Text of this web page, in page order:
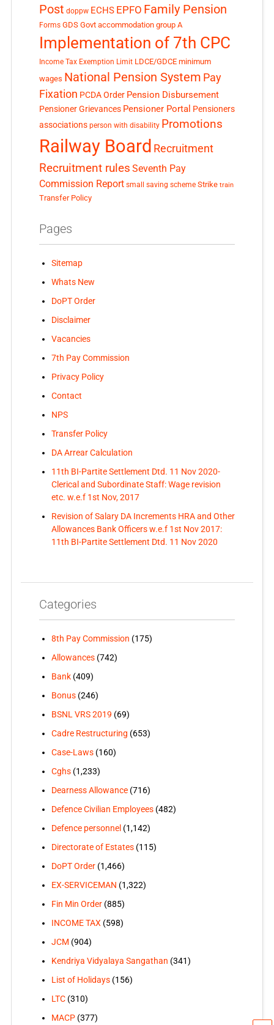
Post doppw ECHS EPFO Family Pension
Forms GDS Govt accommodation group A
Implementation of 7th CPC
Income Tax Exemption Limit LDCE/GDCE minimum
wages National Pension System Pay
Fixation PCDA Order Pension Disbursement
Pensioner Grievances Pensioner Portal Pensioners
associations person with disability Promotions
Railway Board Recruitment
Recruitment rules Seventh Pay
Commission Report small saving scheme Strike train
Transfer Policy
Pages
Sitemap
Whats New
DoPT Order
Disclaimer
Vacancies
7th Pay Commission
Privacy Policy
Contact
NPS
Transfer Policy
DA Arrear Calculation
11th BI-Partite Settlement Dtd. 11 Nov 2020-
Clerical and Subordinate Staff: Wage revision
etc. w.e.f 1st Nov, 2017
Revision of Salary DA Increments HRA and Other
Allowances Bank Officers w.e.f 1st Nov 2017:
11th BI-Partite Settlement Dtd. 11 Nov 2020
Categories
8th Pay Commission (175)
Allowances(742)
Bank(409)
Bonus(246)
BSNL VRS 2019 (69)
Cadre Restructuring (653)
Case-Laws(160)
Cghs(1,233)
Dearness Allowance(716)
Defence Civilian Employees(482)
Defence personnel (1,142)
Directorate of Estates(115)
DoPT Order(1,466)
EX-SERVICEMAN (1,322)
Fin Min Order(885)
INCOME TAX (598)
JCM (904)
Kendriya Vidyalaya Sangathan (341)
List of Holidays(156)
LTC(310)
MACP(377)